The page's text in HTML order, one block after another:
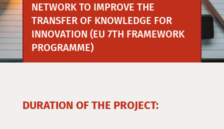
NETWORK TO IMPROVE THE
TRANSFER OF KNOWLEDGE FOR
INNOVATION (EU 7TH FRAMEWORK
PROGRAMME)
DURATION OF THE PROJECT: